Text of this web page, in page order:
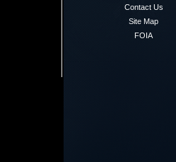
Contact Us
Site Map
FOIA